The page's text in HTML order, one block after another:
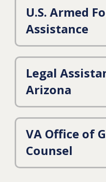
U.S. Armed
Assistance
Legal
Arizona
VA Office of
Counsel